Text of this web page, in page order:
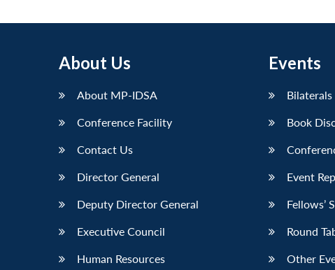
About Us
About MP-IDSA
Conference Facility
Contact Us
Director General
Deputy Director General
Executive Council
Human Resources
Events
Bilaterals
Book
Event
Fellows’
Round
Other